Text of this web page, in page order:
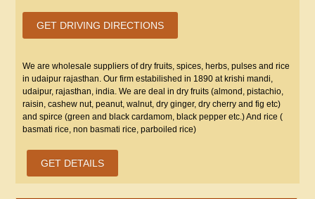
GET DRIVING DIRECTIONS
We are wholesale suppliers of dry fruits, spices, herbs, pulses and rice
in udaipur rajasthan. Our firm estabilished in 1890 at krishi mandi,
udaipur, rajasthan, india. We are deal in dry fruits (almond, pistachio,
raisin, cashew nut, peanut, walnut, dry ginger, dry cherry and fig etc)
and spirce (green and black cardamom, black pepper etc.) And rice (
basmati rice, non basmati rice, parboiled rice)
GET DETAILS